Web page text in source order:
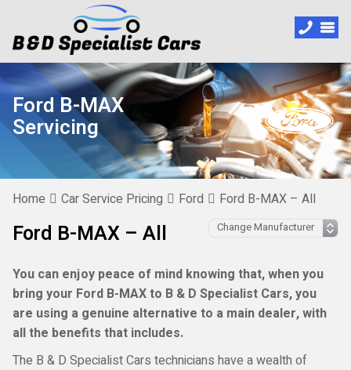
Ford B-MAX
Servicing
Home Car Service Pricing Ford Ford B-MAX – All
Ford B-MAX – All
You can enjoy peace of mind knowing that, when you
bring your Ford B-MAX to B & D Specialist Cars, you
are using a genuine alternative to a main dealer, with
all the benefits that includes.
The B & D Specialist Cars technicians have a wealth of